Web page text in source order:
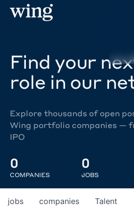
Find your
role in our
Explore thousands of open
Wing portfolio companies —
IPO
0
COMPANIES
0
JOBS
jobs companies Talent